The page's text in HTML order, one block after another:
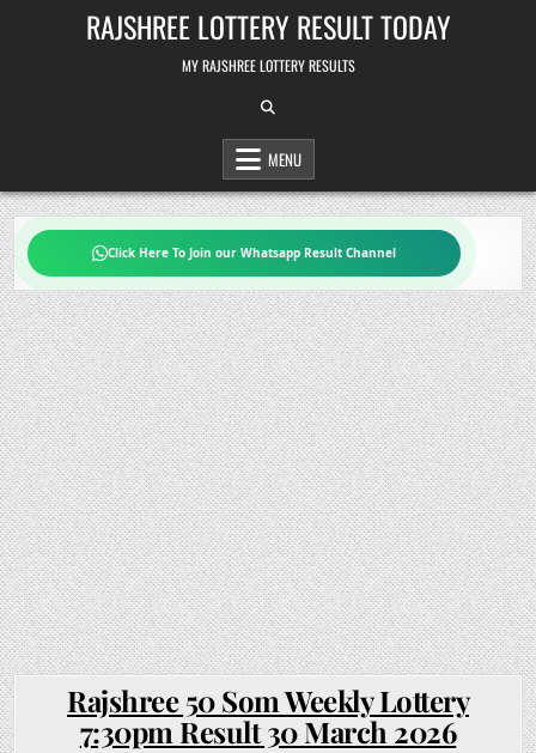
RAJSHREE LOTTERY RESULT TODAY
MY RAJSHREE LOTTERY RESULTS
MENU
Click Here To Join our Whatsapp Result Channel
Rajshree 50 Som Weekly Lottery
7:30pm Result 30 March 2026